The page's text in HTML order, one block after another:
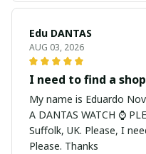
Edu DANTAS
AUG 03, 2026
I need to find a
My name is Eduardo
A DANTAS WATCH ⌚ PLEASE. I am
Suffolk, UK. Please, I
Please. Thanks